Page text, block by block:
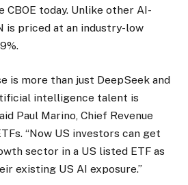
CBOE today. Unlike other AI-
is priced at an industry-low
is more than just DeepSeek and
intelligence talent is
Paul Marino, Chief Revenue
“Now US investors can get
sector in a US listed ETF as
existing US AI exposure.”